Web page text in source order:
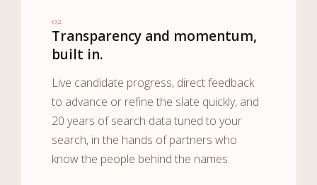
02
Transparency and momentum,
built in.
Live candidate progress, direct feedback
to advance or refine the slate quickly, and
20 years of search data tuned to your
search, in the hands of partners who
know the people behind the names.